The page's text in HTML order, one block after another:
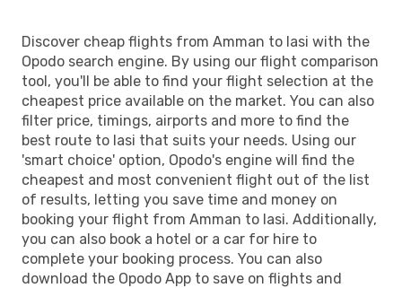
Discover cheap flights from Amman to Iasi with the
Opodo search engine. By using our flight comparison
tool, you'll be able to find your flight selection at the
cheapest price available on the market. You can also
filter price, timings, airports and more to find the
best route to Iasi that suits your needs. Using our
'smart choice' option, Opodo's engine will find the
cheapest and most convenient flight out of the list
of results, letting you save time and money on
booking your flight from Amman to Iasi. Additionally,
you can also book a hotel or a car for hire to
complete your booking process. You can also
download the Opodo App to save on flights and